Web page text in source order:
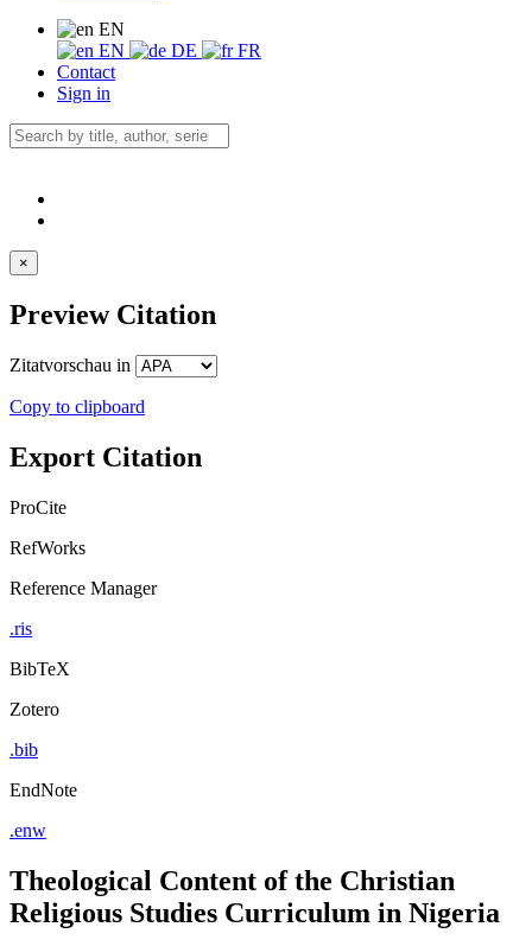
EN
EN
DE
FR
Contact
Sign in
×
Preview Citation
Zitatvorschau in
Copy to clipboard
Export Citation
ProCite
RefWorks
Reference Manager
.ris
BibTeX
Zotero
.bib
EndNote
.enw
Theological Content of the Christian
Religious Studies Curriculum in Nigeria